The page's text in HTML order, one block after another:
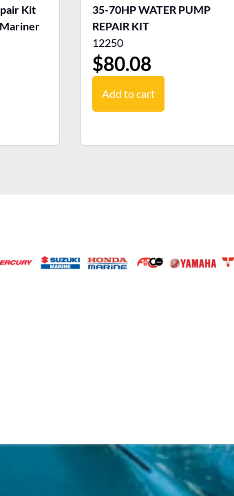
Kit
35-70HP WATER PUMP
REPAIR KIT
12250
$80.08
Add to cart